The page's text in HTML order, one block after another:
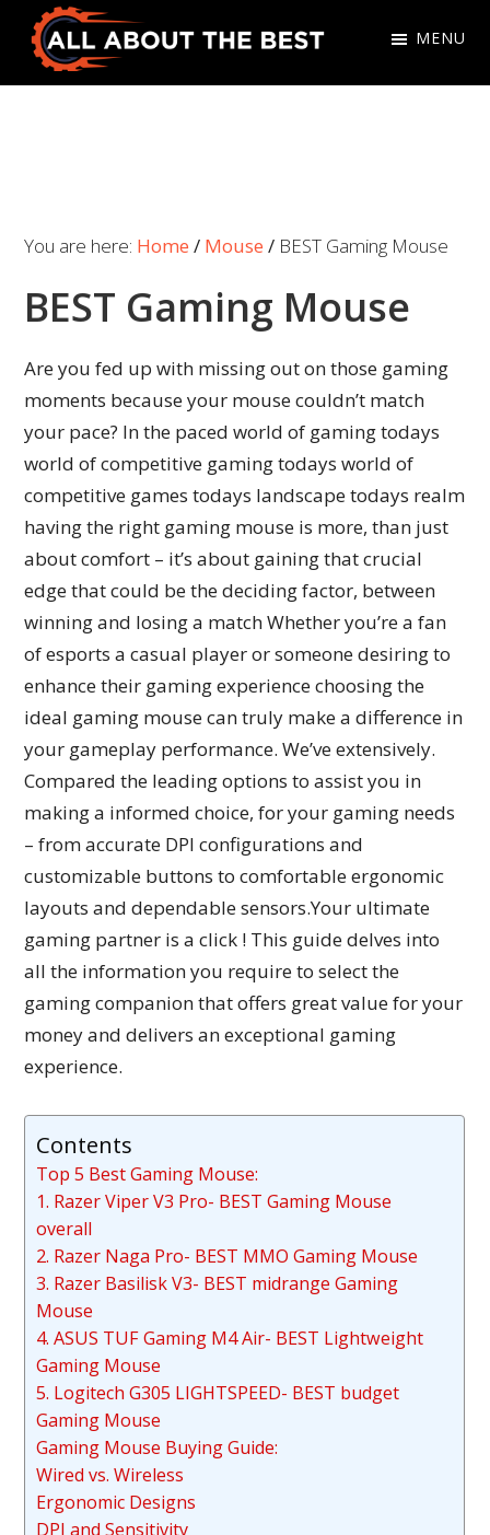
Skip
primary
Skip
main
All
MENU
You are here: Home / Mouse / BEST Gaming Mouse
BEST Gaming Mouse
Are you fed up with missing out on those gaming
moments because your mouse couldn’t match
your pace? In the paced world of gaming todays
world of competitive gaming todays world of
competitive games todays landscape todays realm
having the right gaming mouse is more, than just
about comfort – it’s about gaining that crucial
edge that could be the deciding factor, between
winning and losing a match Whether you’re a fan
of esports a casual player or someone desiring to
enhance their gaming experience choosing the
ideal gaming mouse can truly make a difference in
your gameplay performance. We’ve extensively.
Compared the leading options to assist you in
making a informed choice, for your gaming needs
– from accurate DPI configurations and
customizable buttons to comfortable ergonomic
layouts and dependable sensors.Your ultimate
gaming partner is a click ! This guide delves into
all the information you require to select the
gaming companion that offers great value for your
money and delivers an exceptional gaming
experience.
Contents
Top 5 Best Gaming Mouse:
1. Razer Viper V3 Pro- BEST Gaming Mouse
overall
2. Razer Naga Pro- BEST MMO Gaming Mouse
3. Razer Basilisk V3- BEST midrange Gaming
Mouse
4. ASUS TUF Gaming M4 Air- BEST Lightweight
Gaming Mouse
5. Logitech G305 LIGHTSPEED- BEST budget
Gaming Mouse
Gaming Mouse Buying Guide:
Wired vs. Wireless
Ergonomic Designs
DPI and Sensitivity